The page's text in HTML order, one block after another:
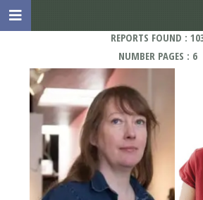
REPORTS FOUND :
NUMBER PAGES : 6